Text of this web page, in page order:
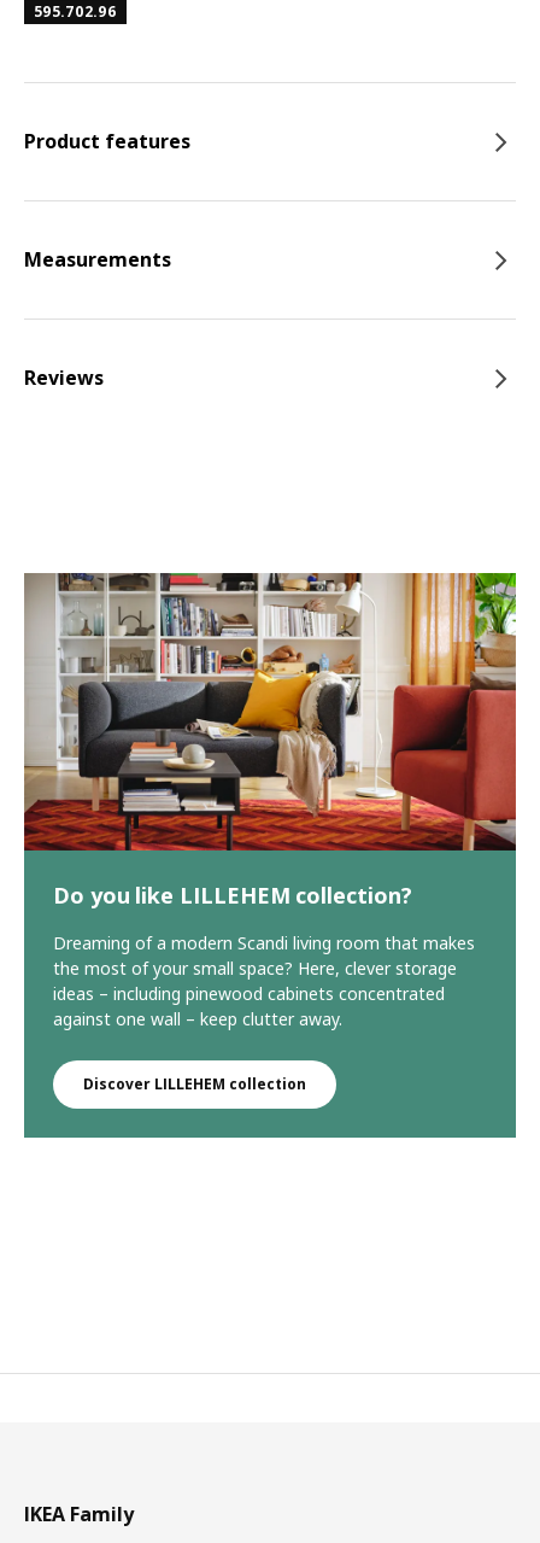
595.702.96
Product features
Measurements
Reviews
Do you like LILLEHEM collection?
Dreaming of a modern Scandi living room that makes
the most of your small space? Here, clever storage
ideas – including pinewood cabinets concentrated
against one wall – keep clutter away.
Discover LILLEHEM collection
IKEA Family